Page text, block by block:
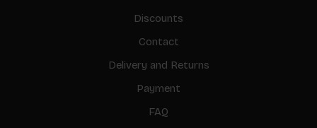
Discounts
Contact
Delivery and Returns
Payment
FAQ